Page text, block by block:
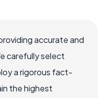
accurate and
carefully select
a rigorous fact-
the highest